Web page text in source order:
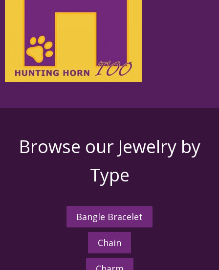
Browse our Jewelry by
Type
Bangle Bracelet
Chain